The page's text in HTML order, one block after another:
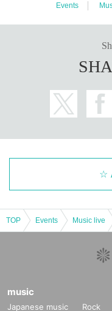
Events
TOP Events Music live
music
Japanese music Rock